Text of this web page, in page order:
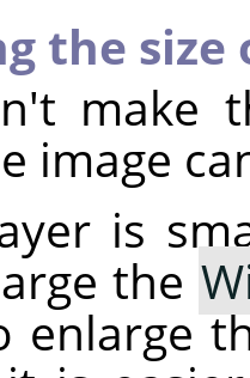
the size
make
image
is
the
enlarge